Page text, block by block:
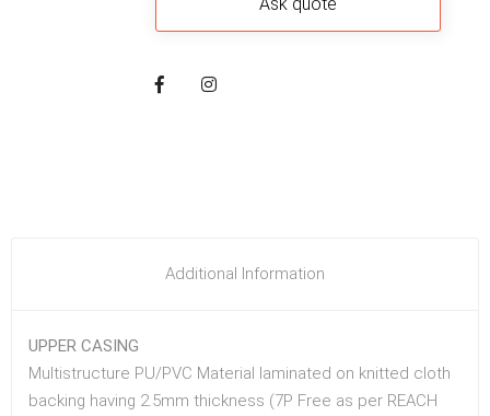
Additional Information
UPPER CASING
Multistructure PU/PVC Material laminated on knitted cloth
backing having 2.5mm thickness (7P Free as per REACH